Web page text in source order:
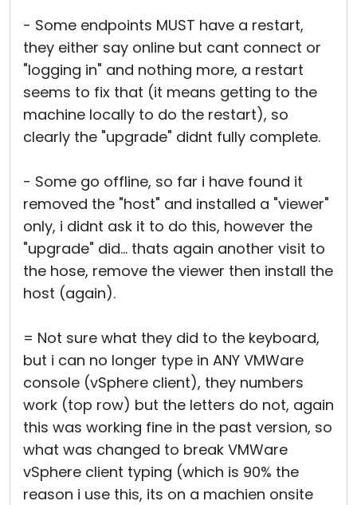
- Some endpoints MUST have a restart,
they either say online but cant connect or
"logging in" and nothing more, a restart
seems to fix that (it means getting to the
machine locally to do the restart), so
clearly the "upgrade" didnt fully complete.
- Some go offline, so far i have found it
removed the "host" and installed a "viewer"
only, i didnt ask it to do this, however the
"upgrade" did... thats again another visit to
the hose, remove the viewer then install the
host (again).
= Not sure what they did to the keyboard,
but i can no longer type in ANY VMWare
console (vSphere client), they numbers
work (top row) but the letters do not, again
this was working fine in the past version, so
what was changed to break VMWare
vSphere client typing (which is 90% the
reason i use this, its on a machien onsite